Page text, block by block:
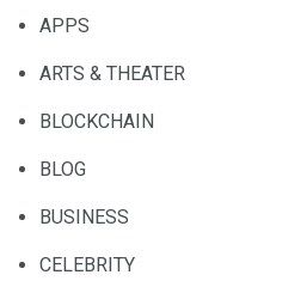
APPS
ARTS & THEATER
BLOCKCHAIN
BLOG
BUSINESS
CELEBRITY